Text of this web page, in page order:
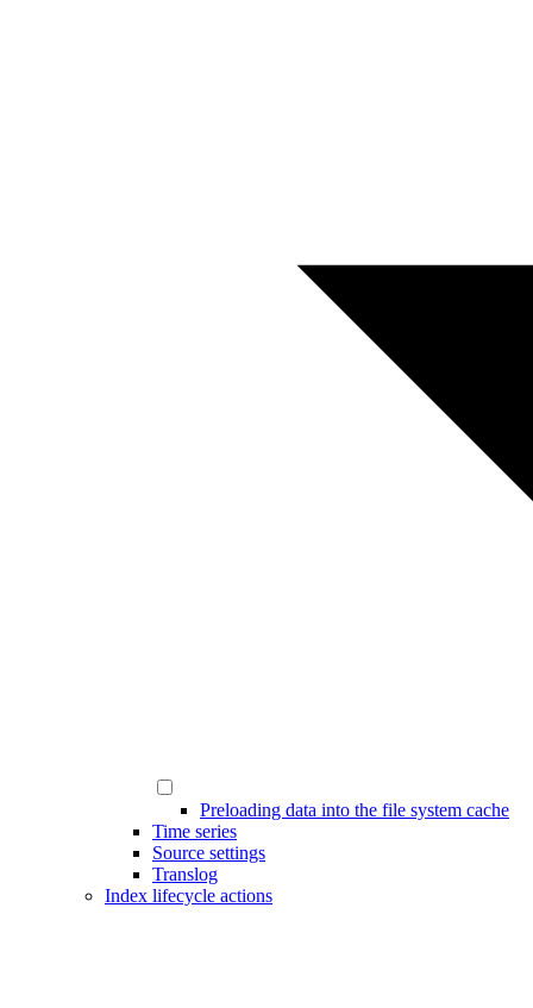
Preloading data into the file system cache
Time series
Source settings
Translog
Index lifecycle actions